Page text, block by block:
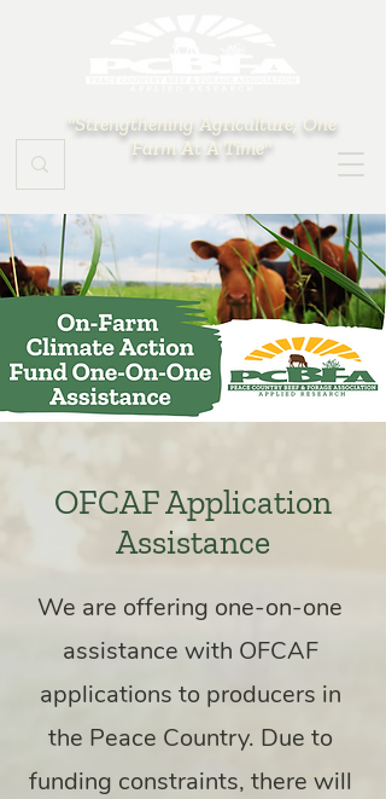
"Strengthening Agriculture, One
Farm At A Time"
OFCAF Application
Assistance
We are offering one-on-one
assistance with OFCAF
applications to producers in
the Peace Country. Due to
funding constraints, there will